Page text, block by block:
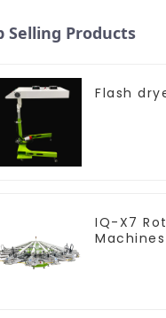
Selling Products
Flash
IQ-X7
Machines